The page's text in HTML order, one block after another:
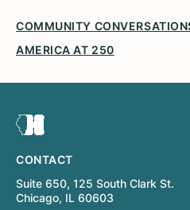
COMMUNITY
AMERICA AT 250
CONTACT
Suite 650, 125 South Clark St.
Chicago, IL 60603